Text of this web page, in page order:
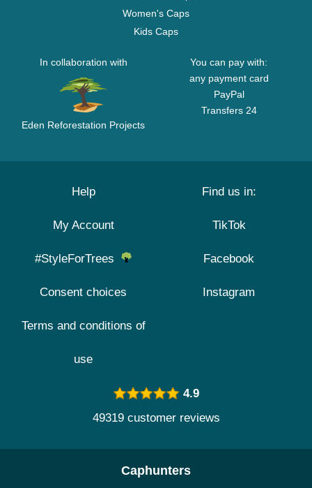
Women's Caps
Kids Caps
In collaboration with
Eden Reforestation Projects
You can pay with:
any payment card
PayPal
Transfers 24
Help
My Account
#StyleForTrees
Consent choices
Terms and conditions of
use
Find us in:
TikTok
Facebook
Instagram
4.9
49319 customer reviews
Caphunters